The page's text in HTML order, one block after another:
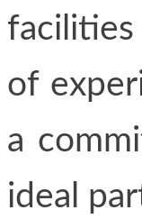
facilities
of
a
ideal